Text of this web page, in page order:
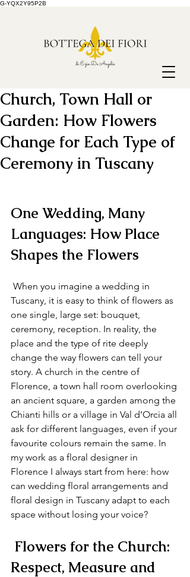
G-YQX2Y95P2B
Church, Town Hall or
Garden: How Flowers
Change for Each Type of
Ceremony in Tuscany
One Wedding, Many
Languages: How Place
Shapes the Flowers
Tuscany, it is easy to think of flowers as
one single, large set: bouquet,
ceremony, reception. In reality, the
place and the type of rite deeply
change the way flowers can tell your
story. A church in the centre of
Florence, a town hall room overlooking
an ancient square, a garden among the
Chianti hills or a village in Val d’Orcia all
ask for different languages, even if your
favourite colours remain the same. In
my work as a floral designer in
Florence I always start from here: how
can wedding floral arrangements and
floral design in Tuscany adapt to each
space without losing your voice?
Respect, Measure and